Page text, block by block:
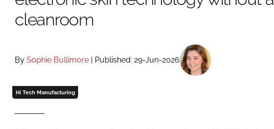
PERSONAL PROTECTION
cleanroom
By Sophie Bullimore | Published: 29-Jun-2026
Hi Tech Manufacturing